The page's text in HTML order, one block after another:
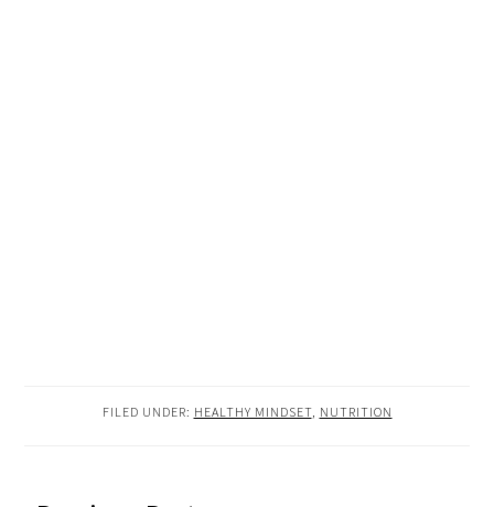
FILED UNDER: HEALTHY MINDSET, NUTRITION